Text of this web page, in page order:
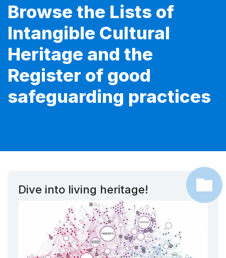
Browse the Lists of
Intangible Cultural
Heritage and the
Register of good
safeguarding practices
Dive into living heritage!